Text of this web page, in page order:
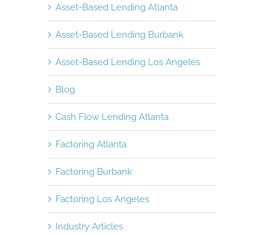
Asset-Based Lending Atlanta
Asset-Based Lending Burbank
Asset-Based Lending Los Angeles
Blog
Cash Flow Lending Atlanta
Factoring Atlanta
Factoring Burbank
Factoring Los Angeles
Industry Articles